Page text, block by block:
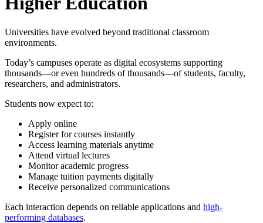
Universities have evolved beyond traditional classroom
environments.
Today’s campuses operate as digital ecosystems supporting
thousands—or even hundreds of thousands—of students, faculty,
researchers, and administrators.
Students now expect to:
Apply online
Register for courses instantly
Access learning materials anytime
Attend virtual lectures
Monitor academic progress
Manage tuition payments digitally
Receive personalized communications
Each interaction depends on reliable applications and high-
performing databases.